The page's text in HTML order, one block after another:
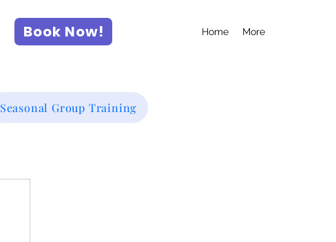
Book Now! Home More
Seasonal Group Training